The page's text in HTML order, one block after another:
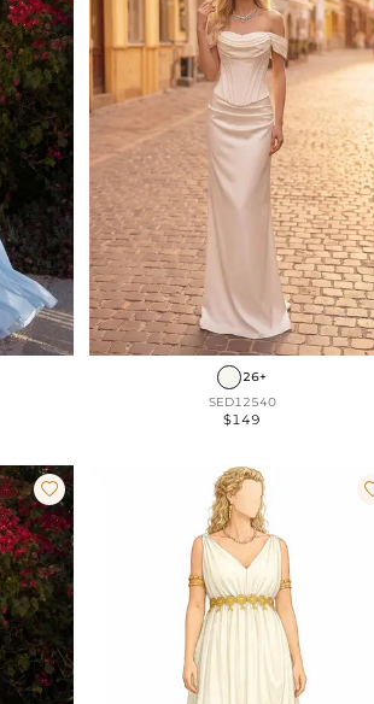
26+
SED12540
$149
